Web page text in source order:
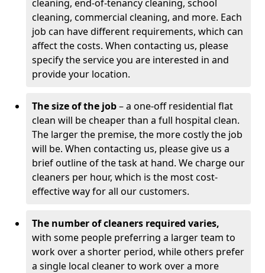
cleaning, end-of-tenancy cleaning, school
cleaning, commercial cleaning, and more. Each
job can have different requirements, which can
affect the costs. When contacting us, please
specify the service you are interested in and
provide your location.
The size of the job– a one-off residential flat
clean will be cheaper than a full hospital clean.
The larger the premise, the more costly the job
will be. When contacting us, please give us a
brief outline of the task at hand. We charge our
cleaners per hour, which is the most cost-
effective way for all our customers.
The number of cleaners required varies,
with some people preferring a larger team to
work over a shorter period, while others prefer
a single local cleaner to work over a more